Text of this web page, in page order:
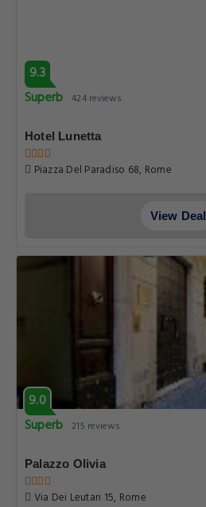
9.3
Superb 424 reviews
Hotel Lunetta
Piazza Del Paradiso 68, Rome
View Deal
9.0
Superb 215 reviews
Palazzo Olivia
Via Dei Leutari 15, Rome